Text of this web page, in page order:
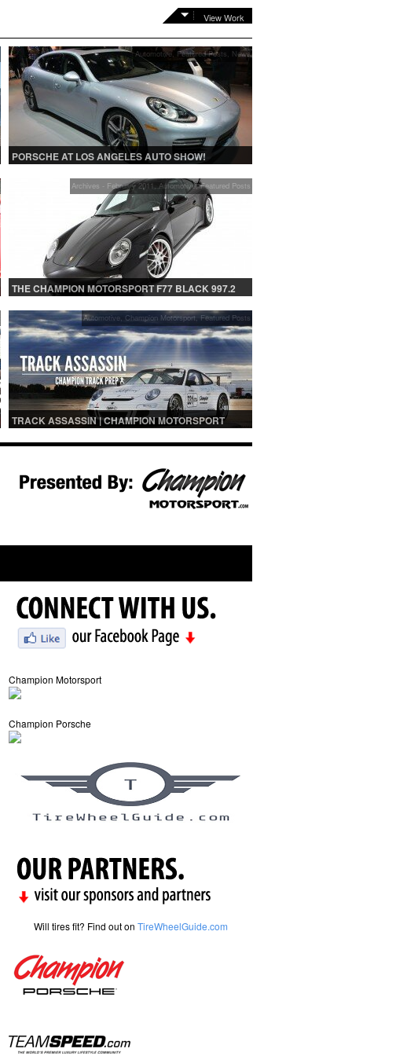
View Work
Automotive, Featured Posts, News
PORSCHE AT LOS ANGELES AUTO SHOW!
Archives - February 2011,Automotive,Featured Posts
THE CHAMPION MOTORSPORT F77 BLACK 997.2
Automotive, Champion Motorsport, Featured Posts
TRACK ASSASSIN | CHAMPION MOTORSPORT
Champion Motorsport
Champion Porsche
Will tires fit? Find out on TireWheelGuide.com